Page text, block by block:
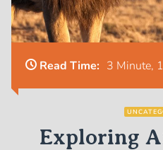
Read Time: 3 Minute,
Exploring